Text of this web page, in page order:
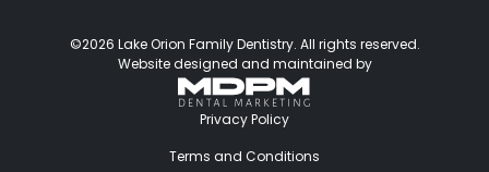
©2026 Lake Orion Family Dentistry. All rights reserved.
Website designed and maintained by
Privacy Policy
Terms and Conditions